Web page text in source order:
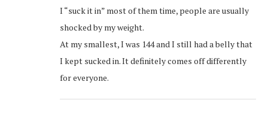
I “suck it in” most of them time, people are usually
shocked by my weight.
At my smallest, I was 144 and I still had a belly that
I kept sucked in. It definitely comes off differently
for everyone.